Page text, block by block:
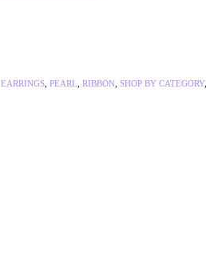
EARRINGS PEARL RIBBON SHOP BY CATEGORY,